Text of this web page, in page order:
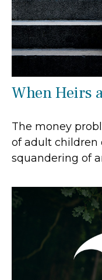
When Heirs
The money
of adult children
squandering of